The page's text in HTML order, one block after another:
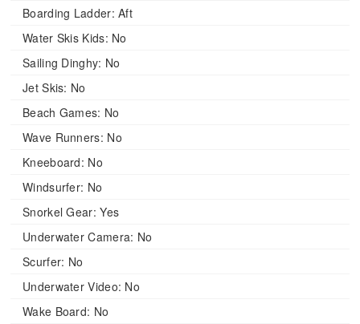
Boarding Ladder: Aft
Water Skis Kids: No
Sailing Dinghy: No
Jet Skis: No
Beach Games: No
Wave Runners: No
Kneeboard: No
Windsurfer: No
Snorkel Gear: Yes
Underwater Camera: No
Scurfer: No
Underwater Video: No
Wake Board: No